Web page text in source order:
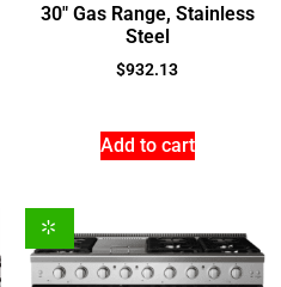
30″ Gas Range, Stainless
Steel
$932.13
Add to cart